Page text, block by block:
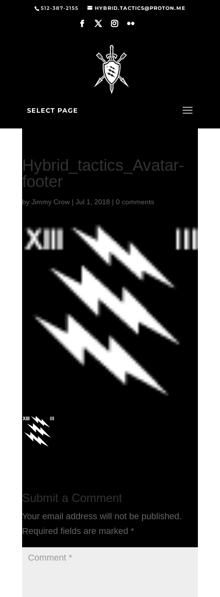
512-387-2155 HYBRID.TACTICS@PROTON.ME
SELECT PAGE
Hybrid_tactics_Avatar-
footer
by Jimmy Crow| Jul 1, 2018 | 0 comments
Submit a Comment
Your email address will not be published.
Required fields are marked *